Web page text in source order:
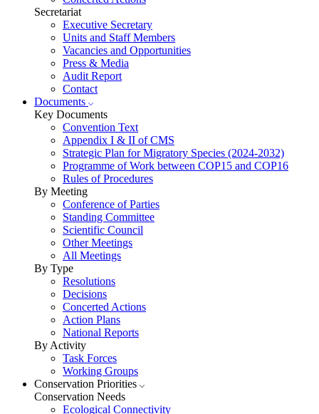
Secretariat
Executive Secretary
Units and Staff Members
Vacancies and Opportunities
Press & Media
Audit Report
Contact
Documents
Key Documents
Convention Text
Appendix I & II of CMS
Strategic Plan for Migratory Species (2024-2032)
Programme of Work between COP15 and COP16
Rules of Procedures
By Meeting
Conference of Parties
Standing Committee
Scientific Council
Other Meetings
All Meetings
By Type
Resolutions
Decisions
Concerted Actions
Action Plans
National Reports
By Activity
Task Forces
Working Groups
Conservation Priorities
Conservation Needs
Ecological Connectivity